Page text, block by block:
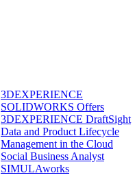
3DEXPERIENCE
SOLIDWORKS Offers
3DEXPERIENCE DraftSight
Data and Product Lifecycle
Management in the Cloud
Social Business Analyst
SIMULAworks